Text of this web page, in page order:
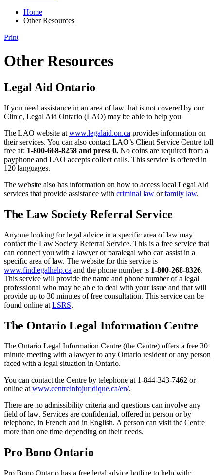
Home
Other Resources
Print
Other Resources
Legal Aid Ontario
If you need assistance in an area of law that is not covered by our
Clinic, Legal Aid Ontario (LAO) may be able to help you.
The LAO website at www.legalaid.on.ca provides information on
their services. You can also contact LAO’s Client Service Centre toll
free at: 1-800-668-8258 and press 0. No coins are required from a
payphone and LAO accepts collect calls. This service is offered in
120 languages.
The website also has information on how to access local Legal Aid
services that provide assistance with criminal law orfamily law.
The Law Society Referral Service
Anyone looking for legal advice in a specific area of law may
contact the Law Society Referral Service. This is a free service that
can connect you with a lawyer or paralegal who can assist in a
specific area of law. The website for this service is
www.findlegalhelp.ca and the phone number is 1-800-268-8326.
This service will provide the name and phone number of a legal
professional who may be able to deal with your issue and that will
provide up to 30 minutes of free consultation. This service can be
found online at LSRS.
The Ontario Legal Information Centre
The Ontario Legal Information Centre (the Centre) offers a free 30-
minute meeting with a lawyer to any Ontario resident or any person
faced with a legal situation in Ontario.
You can contact the Centre by telephone at 1-844-343-7462 or
online atwww.centreinfojuridique.ca/en/.
There are no admissibility criteria and questions can involve any
field of law. Services are confidential, offered in person or by
telephone, in French and in English. A person can visit the Centre
more than one time depending on their needs.
Pro Bono Ontario
Pro Bono Ontario has a free legal advice hotline to help with: